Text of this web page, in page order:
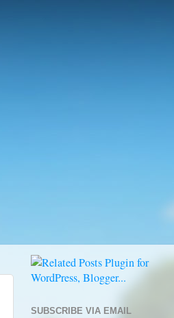
SUBSCRIBE VIA EMAIL